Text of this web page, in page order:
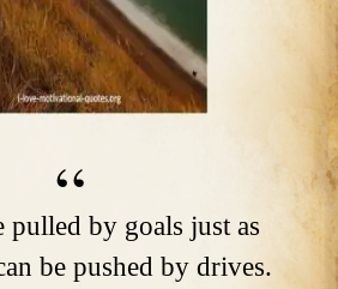
pulled by goals just as
be pushed by drives.